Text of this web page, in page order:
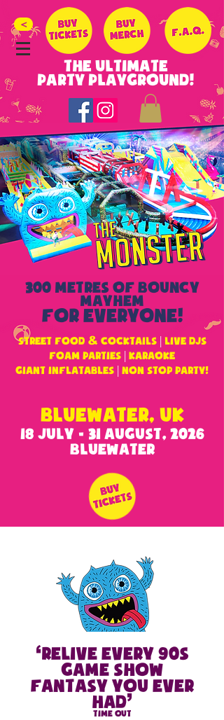
>
THE ULTIMATE
PARTY PLAYGROUND!
300 METRES OF BOUNCY
MAYHEM
FOR EVERYONE!
STREET FOOD &COCKTAILS
LIVE DJS
FOAM PARTIES
KARAOKE
GIANT INFLATABLES
non stop party!
BLUEWATER, UK
18 JULY - 31 AUGUST, 2026
BLUEWATER
‘Relive every 90S
game show
fantasy you ever
had’
TIME OUT